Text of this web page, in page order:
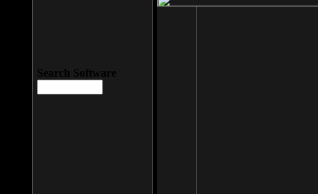
Search Software